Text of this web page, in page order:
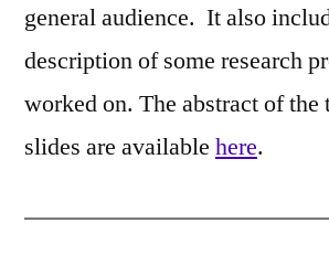
general audience. It also
description of some research
worked on. The abstract of the
slides are available here.